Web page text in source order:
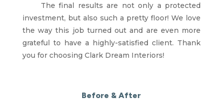
The final results are not only a protected
investment, but also such a pretty floor! We love
the way this job turned out and are even more
grateful to have a highly-satisfied client. Thank
you for choosing Clark Dream Interiors!
Before & After